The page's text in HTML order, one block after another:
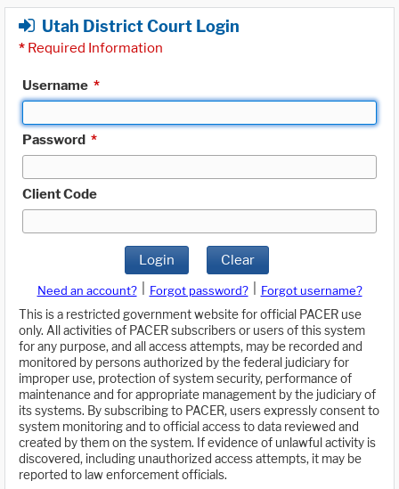
Utah District Court Login
* Required Information
Username *
Password *
Client Code
Login Clear
Need an account? Forgot password?
Forgot username?
This is a restricted government website for official PACER use
only. All activities of PACER subscribers or users of this system
for any purpose, and all access attempts, may be recorded and
monitored by persons authorized by the federal judiciary for
improper use, protection of system security, performance of
maintenance and for appropriate management by the judiciary of
its systems. By subscribing to PACER, users expressly consent to
system monitoring and to official access to data reviewed and
created by them on the system. If evidence of unlawful activity is
discovered, including unauthorized access attempts, it may be
reported to law enforcement officials.